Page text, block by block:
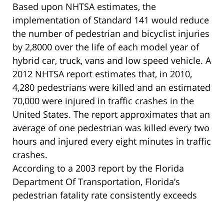
Based upon NHTSA estimates, the
implementation of Standard 141 would reduce
the number of pedestrian and bicyclist injuries
by 2,8000 over the life of each model year of
hybrid car, truck, vans and low speed vehicle. A
2012 NHTSA report estimates that, in 2010,
4,280 pedestrians were killed and an estimated
70,000 were injured in traffic crashes in the
United States. The report approximates that an
average of one pedestrian was killed every two
hours and injured every eight minutes in traffic
crashes.
According to a 2003 report by the Florida
Department Of Transportation, Florida’s
pedestrian fatality rate consistently exceeds